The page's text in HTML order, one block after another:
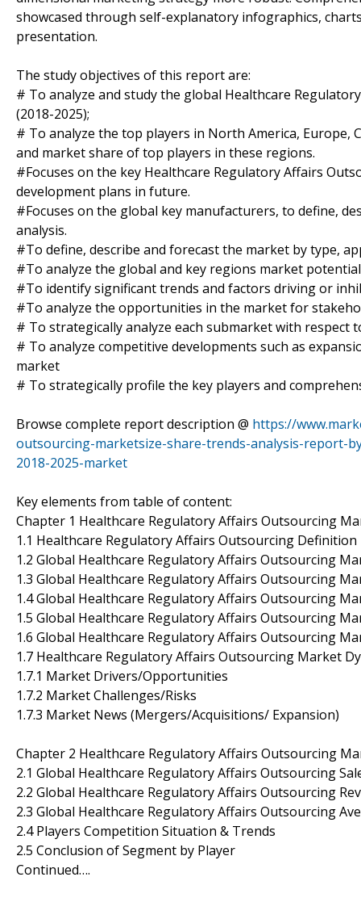
showcased through self-explanatory infographics,
presentation.
The study objectives of this report are:
# To analyze and study the global Healthcare
(2018-2025);
# To analyze the top players in North America, Europe,
and market share of top players in these regions.
#Focuses on the key Healthcare Regulatory Affairs
development plans in future.
#Focuses on the global key manufacturers, to define,
analysis.
#To define, describe and forecast the market by type,
#To analyze the global and key regions market
#To identify significant trends and factors driving or
#To analyze the opportunities in the market for
# To strategically analyze each submarket with
# To analyze competitive developments such as
market
# To strategically profile the key players and
Browse complete report description @ https://
outsourcing-marketsize-share-trends-analysis-report-
2018-2025-market
Key elements from table of content:
Chapter 1 Healthcare Regulatory Affairs Outsourcing
1.1 Healthcare Regulatory Affairs Outsourcing Definition
1.2 Global Healthcare Regulatory Affairs Outsourcing
1.3 Global Healthcare Regulatory Affairs Outsourcing
1.4 Global Healthcare Regulatory Affairs Outsourcing
1.5 Global Healthcare Regulatory Affairs Outsourcing
1.6 Global Healthcare Regulatory Affairs Outsourcing
1.7 Healthcare Regulatory Affairs Outsourcing Market
1.7.1 Market Drivers/Opportunities
1.7.2 Market Challenges/Risks
1.7.3 Market News (Mergers/Acquisitions/ Expansion)
Chapter 2 Healthcare Regulatory Affairs Outsourcing
2.1 Global Healthcare Regulatory Affairs Outsourcing
2.2 Global Healthcare Regulatory Affairs Outsourcing
2.3 Global Healthcare Regulatory Affairs Outsourcing
2.4 Players Competition Situation & Trends
2.5 Conclusion of Segment by Player
Continued….